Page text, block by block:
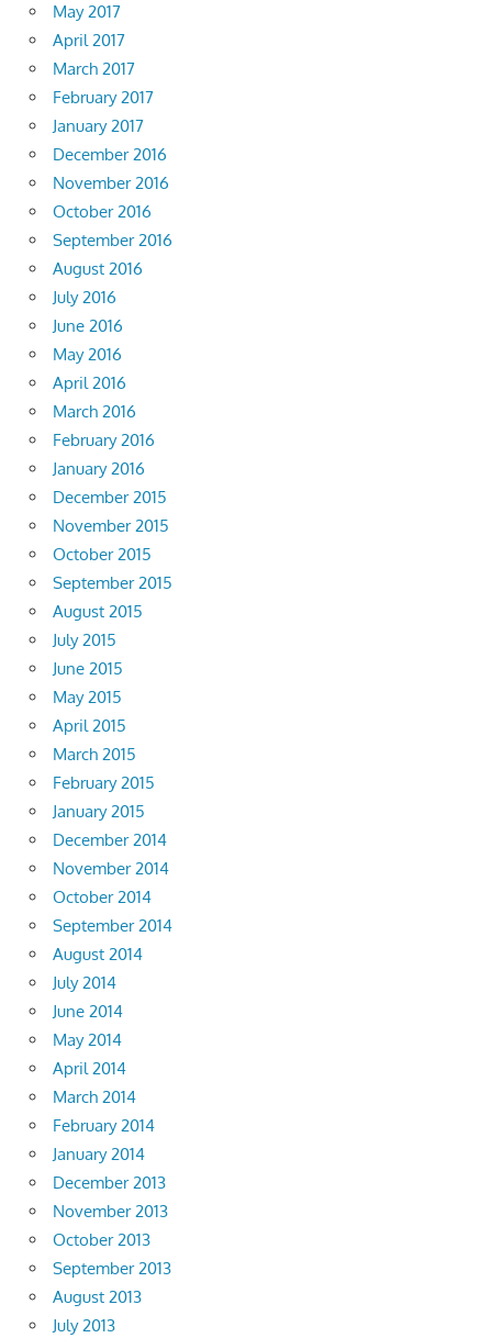
May 2017
April 2017
March 2017
February 2017
January 2017
December 2016
November 2016
October 2016
September 2016
August 2016
July 2016
June 2016
May 2016
April 2016
March 2016
February 2016
January 2016
December 2015
November 2015
October 2015
September 2015
August 2015
July 2015
June 2015
May 2015
April 2015
March 2015
February 2015
January 2015
December 2014
November 2014
October 2014
September 2014
August 2014
July 2014
June 2014
May 2014
April 2014
March 2014
February 2014
January 2014
December 2013
November 2013
October 2013
September 2013
August 2013
July 2013